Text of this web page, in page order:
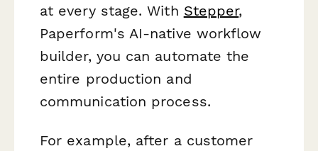
at every stage. With Stepper,
Paperform's AI-native workflow
builder, you can automate the
entire production and
communication process.
For example, after a customer